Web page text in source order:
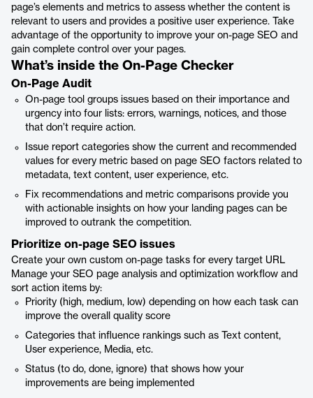
page’s elements and metrics to assess whether the content is
relevant to users and provides a positive user experience. Take
advantage of the opportunity to improve your on-page SEO and
gain complete control over your pages.
What’s inside the On-Page Checker
On-Page Audit
On-page tool groups issues based on their importance and
urgency into four lists: errors, warnings, notices, and those
that don’t require action.
Issue report categories show the current and recommended
values for every metric based on page SEO factors related to
metadata, text content, user experience, etc.
Fix recommendations and metric comparisons provide you
with actionable insights on how your landing pages can be
improved to outrank the competition.
Prioritize on-page SEO issues
Create your own custom on-page tasks for every target URL
Manage your SEO page analysis and optimization workflow and
sort action items by:
Priority (high, medium, low) depending on how each task can
improve the overall quality score
Categories that influence rankings such as Text content,
User experience, Media, etc.
Status (to do, done, ignore) that shows how your
improvements are being implemented